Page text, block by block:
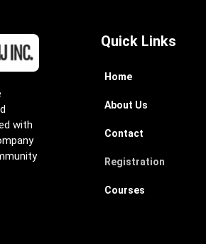
with
Quick Links
Home
About Us
Contact
Registration
Courses